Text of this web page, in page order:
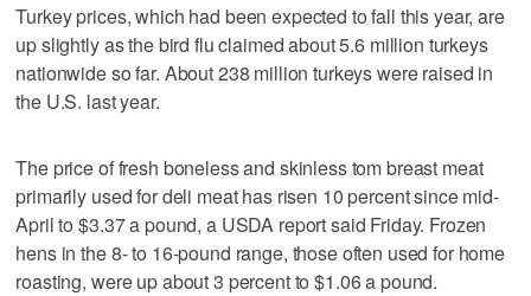
Turkey prices, which had been expected to fall this year, are
up slightly as the bird flu claimed about 5.6 million turkeys
nationwide so far. About 238 million turkeys were raised in
the U.S. last year.
The price of fresh boneless and skinless tom breast meat
primarily used for deli meat has risen 10 percent since mid-
April to $3.37 a pound, a USDA report said Friday. Frozen
hens in the 8- to 16-pound range, those often used for home
roasting, were up about 3 percent to $1.06 a pound.